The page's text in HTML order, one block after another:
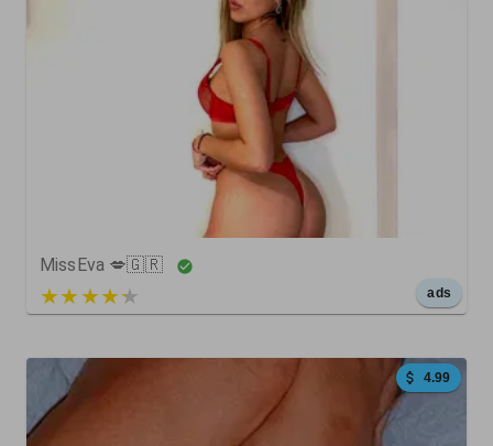
MissEva 💋🇬🇷
5 out of 5 ads
4.99